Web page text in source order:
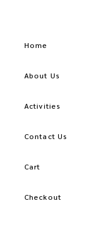
Home
About Us
Activities
Contact Us
Cart
Checkout